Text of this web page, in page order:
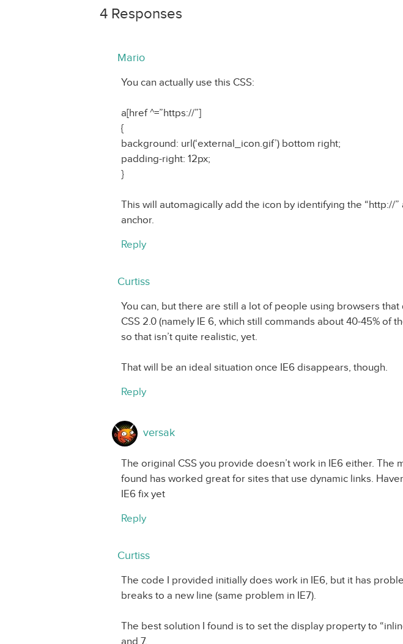
4 Responses
Mario
You can actually use this CSS:
a[href ^=”https://”]
{
background: url(‘external_icon.gif’) bottom right;
padding-right: 12px;
}
This will automagically add the icon by identifying the “http://”
anchor.
Reply
Curtiss
You can, but there are still a lot of people using browsers that
CSS 2.0 (namely IE 6, which still commands about 40-45% of
so that isn’t quite realistic, yet.
That will be an ideal situation once IE6 disappears, though.
Reply
versak
The original CSS you provide doesn’t work in IE6 either. The
found has worked great for sites that use dynamic links.
IE6 fix yet
Reply
Curtiss
The code I provided initially does work in IE6, but it has
breaks to a new line (same problem in IE7).
The best solution I found is to set the display property to
and 7.